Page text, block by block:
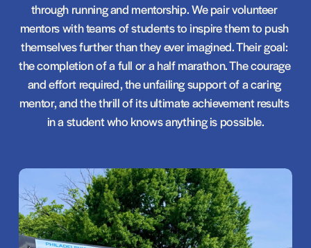
through running and mentorship. We pair volunteer
mentors with teams of students to inspire them to push
themselves further than they ever imagined. Their goal:
the completion of a full or a half marathon. The courage
and effort required, the unfailing support of a caring
mentor, and the thrill of its ultimate achievement results
in a student who knows anything is possible.